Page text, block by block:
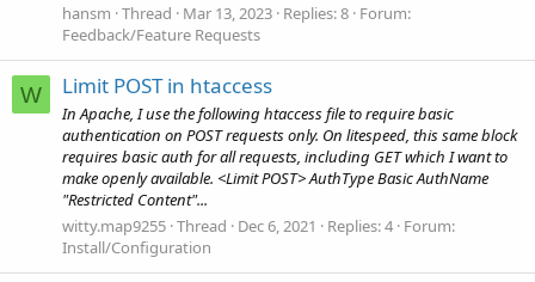
hansm Thread Mar 13, 2023 Replies: 8 Forum:
Feedback/Feature Requests
W Limit POST in htaccess
In Apache, I use the following htaccess file to require basic
authentication on POST requests only. On litespeed, this same block
requires basic auth for all requests, including GET which I want to
make openly available. <Limit POST> AuthType Basic AuthName
"Restricted Content"...
witty.map9255 Thread Dec 6, 2021 Replies: 4 Forum:
Install/Configuration